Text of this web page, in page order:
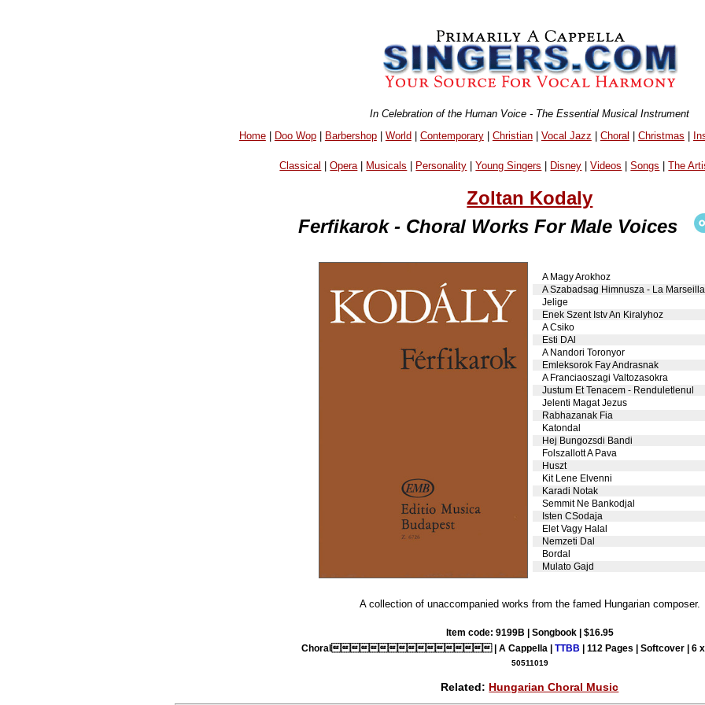
In Celebration of the Human Voice - The Essential Musical Instrument
Home| Doo Wop| Barbershop| World| Contemporary| Christian| Vocal Jazz | Choral | Christmas |
Classical |Opera| Musicals Personality |Young Singers Disney |Videos |Songs |The
Zoltan Kodaly
Ferfikarok - Choral Works For Male Voices
A Magy Arokhoz
A Szabadsag Himnusza - La
Jelige
Enek Szent Istv An Kiralyhoz
A Csiko
Esti DAl
A Nandori Toronyor
Emleksorok Fay Andrasnak
A Franciaoszagi Valtozasokra
Justum Et Tenacem - Renduletlenul
Jelenti Magat Jezus
Rabhazanak Fia
Katondal
Hej Bungozsdi Bandi
Folszallott A Pava
Huszt
Kit Lene Elvenni
Karadi Notak
Semmit Ne Bankodjal
Isten CSodaja
Elet Vagy Halal
Nemzeti Dal
Bordal
Mulato Gajd
A collection of unaccompanied works from the famed Hungarian composer.
Item code: 9199B | Songbook | $16.95
Choral | A Cappella | TTBB | 112 Pages | Softcover | 6
50511019
Related: Hungarian Choral Music